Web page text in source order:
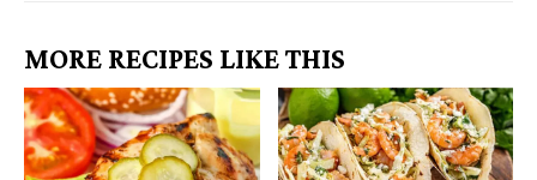
MORE RECIPES LIKE THIS